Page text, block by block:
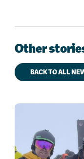
Other
BACK TO ALL